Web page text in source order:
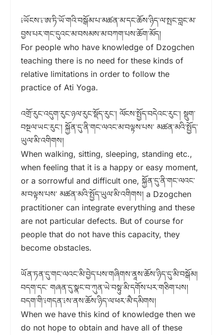
༴ཡོངས་༴་ཨ་ཏི་ཡོ་གའི་བསྒོམ་པ་མཚན་མ་དང་ཆོས་ཉིད་ལ་སྤང་བླང་མ་
བྱས་པར་གང་དུའང་མ་བསམས་མ་བཀག་པས་ཆོག་མོད།
For people who have knowledge of Dzogchen
teaching there is no need for these kinds of
relative limitations in order to follow the
practice of Ati Yoga.
འགྲོ་རུང་འདུག་རུང་ཉལ་རུང་སྡོད་རུང༌། ལོངས་སྤྱོད་བདེའང་རུང་། སྡུག་
བསྔལ་ཡང་རུང་། སྐྱོན་དུ་ནི་གང་ལའང་མ་བལྟས་པས་ མཚན་མའི་སྤྱོད་
ཡུལ་མི་འགིགས།
When walking, sitting, sleeping, standing etc.,
when feeling that it is a happy or easy moment,
or a sorrowful and difficult one, སྐྱོན་དུ་ནི་གང་ལའང་
མ་བལྟས་པས་ མཚན་མའི་སྤྱོད་ཡུལ་མི་འགིགས། a Dzogchen
practitioner can integrate everything and these
are not particular defects. But of course for
people that do not have this capacity, they
become obstacles.
ཡོན་ཏན་དུ་གང་ལའང་མི་བྱེད་པས་གཞིགས་ནཱས་ཆོས་ཉིད་དུ་མི་བསྒོམ།
བདག་དང་ གཞན་དུ་སྣང་བ་ཀུན་ཡེ་བསྟུ་མི་དགོས་པར་གཅིག་པས།
བདག་གི་༴གདན་༴ས་ནས་ཆོས་ཉིད་ལ་ཕར་མཻ་དམིགས།
When we have this kind of knowledge then we
do not hope to obtain and have all of these